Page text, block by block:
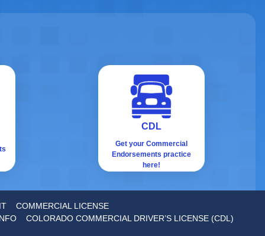
CDL
Get your Commercial
Endorsements practice
here!
COMMERCIAL LICENSE
COLORADO COMMERCIAL DRIVER’S LICENSE (CDL)